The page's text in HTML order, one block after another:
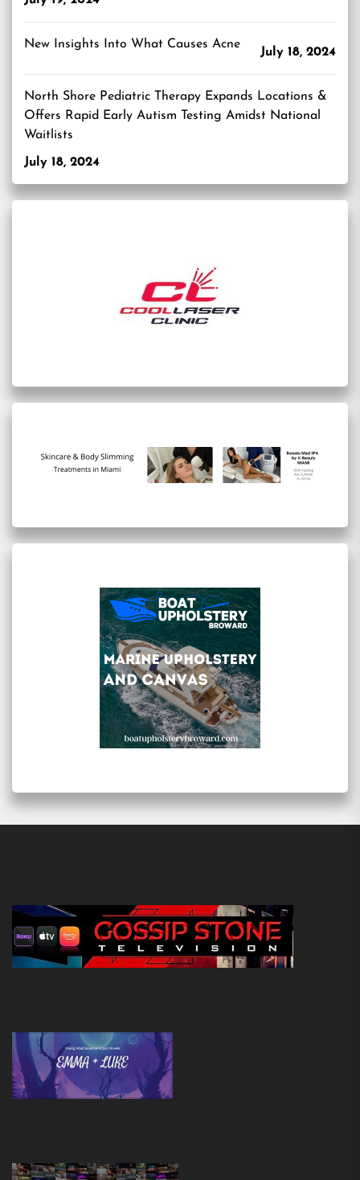
New Insights Into What Causes Acne
July 18, 2024
North Shore Pediatric Therapy Expands Locations &
Offers Rapid Early Autism Testing Amidst National
Waitlists
July 18, 2024